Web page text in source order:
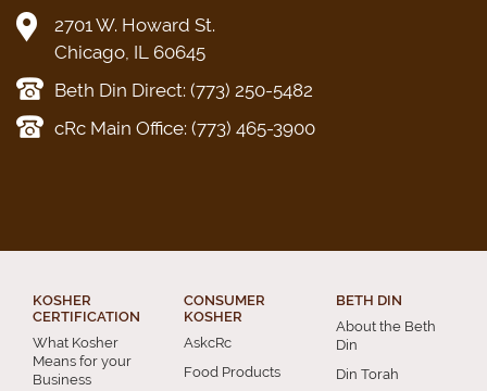
2701 W. Howard St.
Chicago, IL 60645
Beth Din Direct: (773) 250-5482
cRc Main Office: (773) 465-3900
KOSHER
CERTIFICATION
What Kosher
Means for your
Business
CONSUMER
KOSHER
AskcRc
Food Products
BETH DIN
About the Beth
Din
Din Torah